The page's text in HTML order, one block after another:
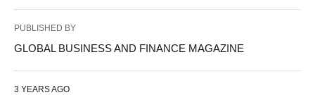
PUBLISHED BY
GLOBAL BUSINESS AND FINANCE MAGAZINE
3 YEARS AGO